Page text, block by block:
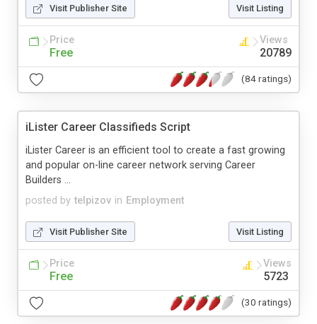
Visit Publisher Site Visit Listing
Price
Free
Views
20789
(84 ratings)
iLister Career Classifieds Script
posted by telpizov in Employment
iLister Career is an efficient tool to create a fast growing
and popular on-line career network serving Career
Builders ...
Visit Publisher Site Visit Listing
Price
Free
Views
5723
(30 ratings)